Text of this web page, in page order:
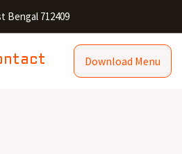
Bengal 712409
Download Menu